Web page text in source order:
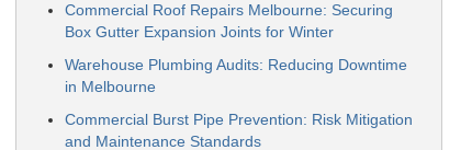
Commercial Roof Repairs Melbourne: Securing
Box Gutter Expansion Joints for Winter
Warehouse Plumbing Audits: Reducing Downtime
in Melbourne
Commercial Burst Pipe Prevention: Risk Mitigation
and Maintenance Standards